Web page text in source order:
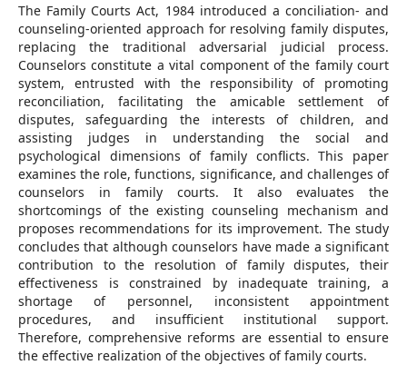
The Family Courts Act, 1984 introduced a conciliation- and
counseling-oriented approach for resolving family disputes,
replacing the traditional adversarial judicial process.
Counselors constitute a vital component of the family court
system, entrusted with the responsibility of promoting
reconciliation, facilitating the amicable settlement of
disputes, safeguarding the interests of children, and
assisting judges in understanding the social and
psychological dimensions of family conflicts. This paper
examines the role, functions, significance, and challenges of
counselors in family courts. It also evaluates the
shortcomings of the existing counseling mechanism and
proposes recommendations for its improvement. The study
concludes that although counselors have made a significant
contribution to the resolution of family disputes, their
effectiveness is constrained by inadequate training, a
shortage of personnel, inconsistent appointment
procedures, and insufficient institutional support.
Therefore, comprehensive reforms are essential to ensure
the effective realization of the objectives of family courts.